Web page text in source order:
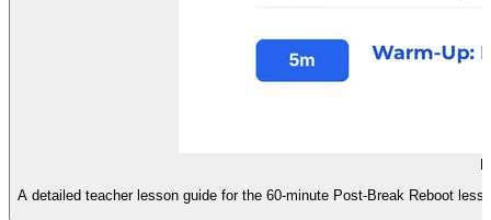
A detailed teacher lesson guide for the 60-minute Post-Break Reboot